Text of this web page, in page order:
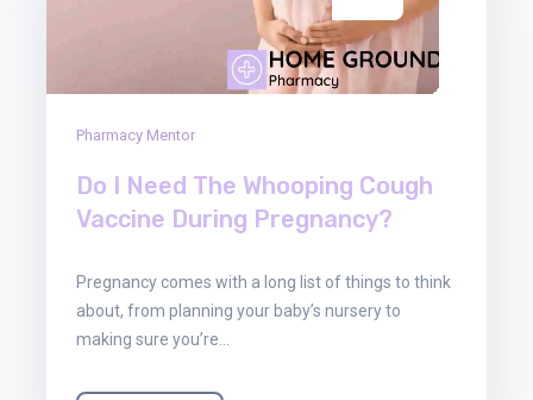
Pharmacy Mentor
Do I Need The Whooping Cough
Vaccine During Pregnancy?
Pregnancy comes with a long list of things to think
about, from planning your baby’s nursery to
making sure you’re…